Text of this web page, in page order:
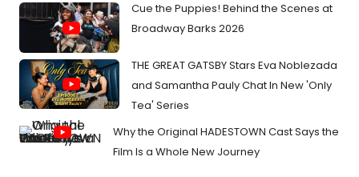
Cue the Puppies! Behind the Scenes at
Broadway Barks 2026
THE GREAT GATSBY Stars Eva Noblezada
and Samantha Pauly Chat In New 'Only
Tea' Series
Why the Original HADESTOWN Cast Says the
Film Is a Whole New Journey